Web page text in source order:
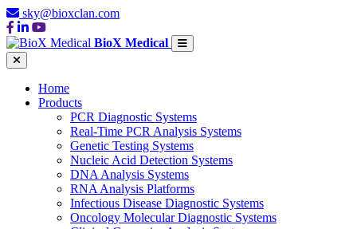
sky@bioxclan.com
BioX Medical
Home
Products
PCR Diagnostic Systems
Real-Time PCR Analysis Systems
Genetic Testing Systems
Nucleic Acid Detection Systems
DNA Analysis Systems
RNA Analysis Platforms
Infectious Disease Diagnostic Systems
Oncology Molecular Diagnostic Systems